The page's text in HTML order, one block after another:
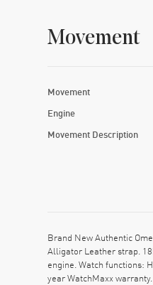
Movement
Movement
Engine
Movement Description
Brand New Authentic
Alligator Leather strap.
engine. Watch functions:
year WatchMaxx